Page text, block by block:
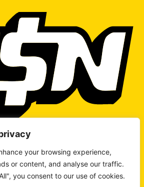
your browsing experience,
or content, and analyse our traffic.
you consent to our use of cookies.